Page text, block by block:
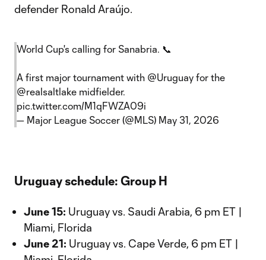
defender Ronald Araújo.
World Cup's calling for Sanabria. 📞
A first major tournament with @Uruguay for the
@realsaltlake midfielder.
pic.twitter.com/M1qFWZA09i
— Major League Soccer (@MLS) May 31, 2026
Uruguay schedule: Group H
June 15: Uruguay vs. Saudi Arabia, 6 pm ET |
Miami, Florida
June 21: Uruguay vs. Cape Verde, 6 pm ET |